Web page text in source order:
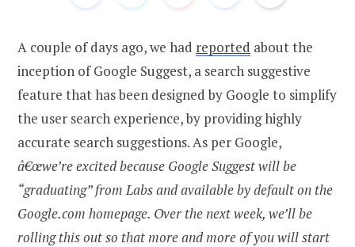
A couple of days ago, we had reported about the
inception of Google Suggest, a search suggestive
feature that has been designed by Google to simplify
the user search experience, by providing highly
accurate search suggestions. As per Google,
â€œwe’re excited because Google Suggest will be
“graduating” from Labs and available by default on the
Google.com homepage. Over the next week, we’ll be
rolling this out so that more and more of you will start